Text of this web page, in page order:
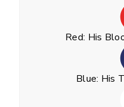
Red: His
Blue: His